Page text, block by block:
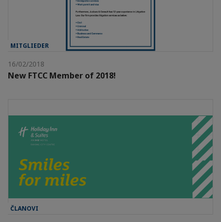
MITGLIEDER
16/02/2018
New FTCC Member of 2018!
ČLANOVI